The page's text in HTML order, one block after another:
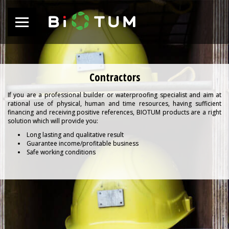
Contractors
If you are a professional builder or waterproofing specialist and aim at
rational use of physical, human and time resources, having sufficient
financing and receiving positive references, BIOTUM products are a right
solution which will provide you:
Long lasting and qualitative result
Guarantee income/profitable business
Safe working conditions